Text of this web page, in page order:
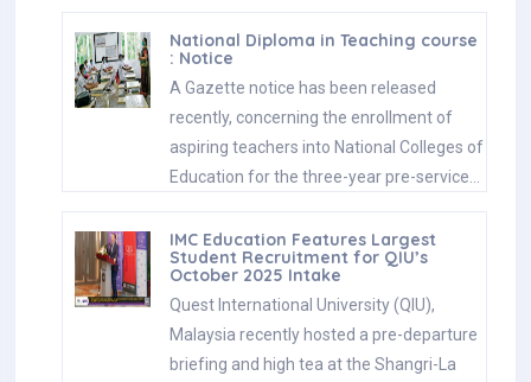
National Diploma in Teaching course
: Notice
A Gazette notice has been released
recently, concerning the enrollment of
aspiring teachers into National Colleges of
Education for the three-year pre-service…
IMC Education Features Largest
Student Recruitment for QIU’s
October 2025 Intake
Quest International University (QIU),
Malaysia recently hosted a pre-departure
briefing and high tea at the Shangri-La